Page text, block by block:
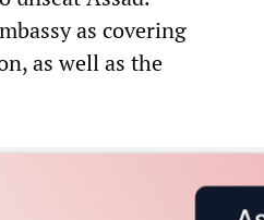
as covering
as well as the